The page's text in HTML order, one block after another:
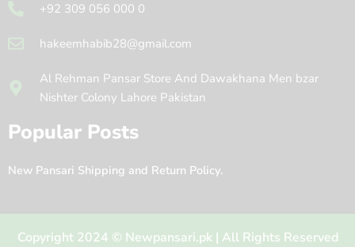
+92 309 056 000 0
hakeemhabib28@gmail.com
Al Rehman Pansar Store And Dawakhana Men bzar
Nishter Colony Lahore Pakistan
Popular Posts
New Pansari Shipping and Return Policy.
Copyright 2024 © Newpansari.pk | All Rights Reserved